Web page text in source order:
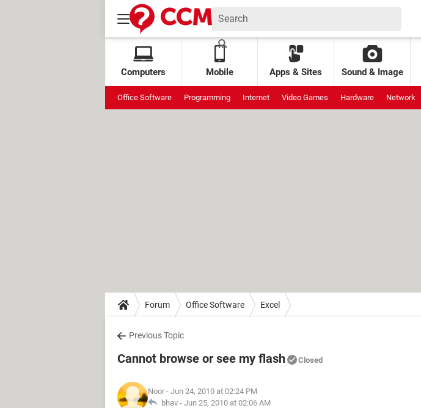
Computers Mobile Apps & Sites Sound & Image
Office Software Programming Internet Video Games Hardware Network
Forum Office Software Excel
Previous Topic
Cannot browse or see my flash Closed
Noor - Jun 24, 2010 at 02:24 PM
bhav - Jun 25, 2010 at 02:06 AM